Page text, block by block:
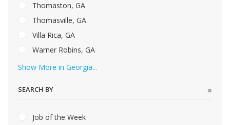
Thomaston, GA
Thomasville, GA
Villa Rica, GA
Warner Robins, GA
Show More in Georgia...
SEARCH BY
Job of the Week